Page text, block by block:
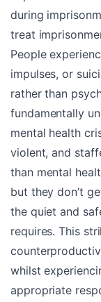
during
treat
People
impulses, or
rather than
fundamentally
mental health
violent, and
than mental
but they don’t
the quiet and
requires. This
whilst
appropriate